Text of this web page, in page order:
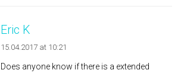
Eric K
15.04.2017 at 10:21
Does anyone know if there is a extended